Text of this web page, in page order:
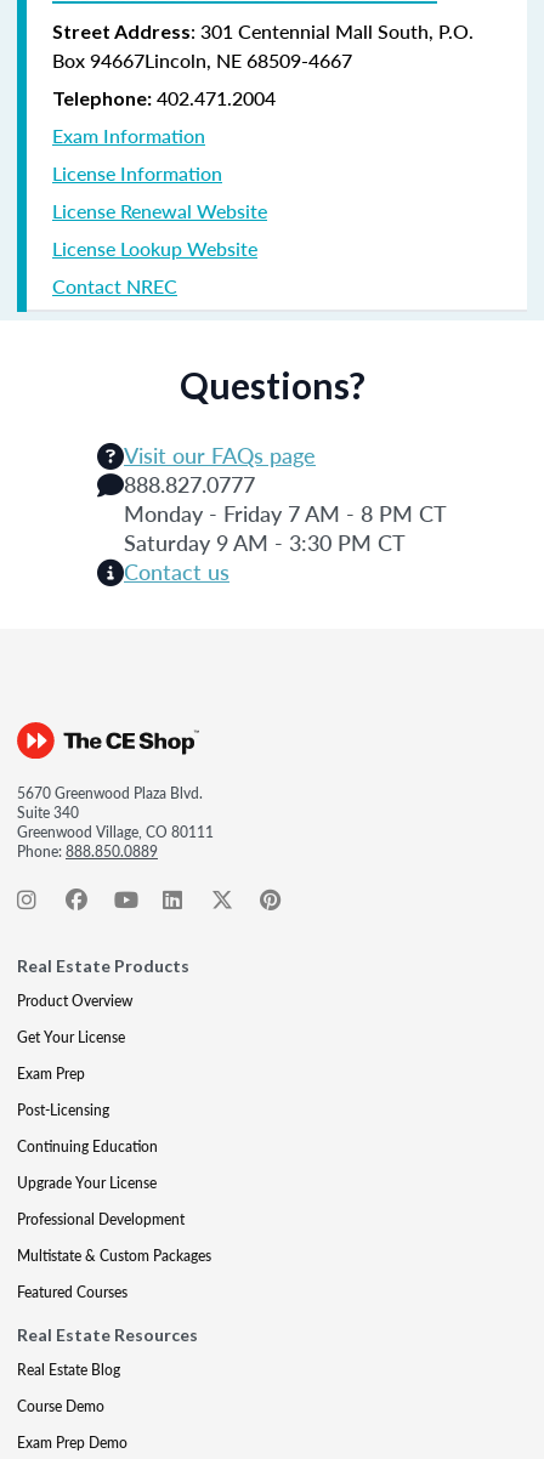
Street Address: 301 Centennial Mall South, P.O.
Box 94667Lincoln, NE 68509-4667
Telephone: 402.471.2004
Exam Information
License Information
License Renewal Website
License Lookup Website
Contact NREC
Questions?
Visit our FAQs page
888.827.0777
Monday - Friday 7 AM - 8 PM CT
Saturday 9 AM - 3:30 PM CT
Contact us
5670 Greenwood Plaza Blvd.
Suite 340
Greenwood Village, CO 80111
Phone:888.850.0889
Real Estate Products
Product Overview
Get Your License
Exam Prep
Post-Licensing
Continuing Education
Upgrade Your License
Professional Development
Multistate & Custom Packages
Featured Courses
Real Estate Resources
Real Estate Blog
Course Demo
Exam Prep Demo